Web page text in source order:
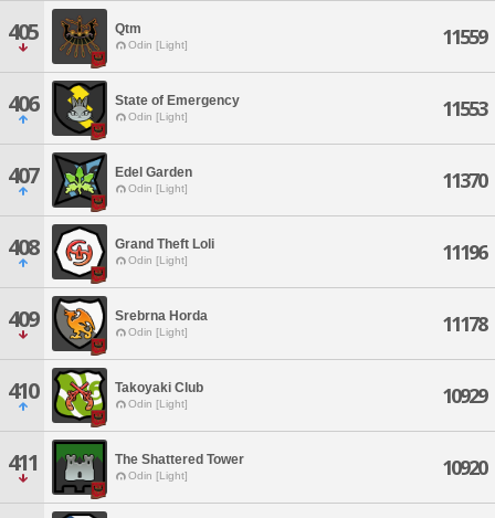
405 Qtm
Odin [Light] 11559
406 State of Emergency
Odin [Light] 11553
407 Edel Garden
Odin [Light] 11370
408 Grand Theft Loli
Odin [Light] 11196
409 Srebrna Horda
Odin [Light] 11178
410 Takoyaki Club
Odin [Light] 10929
411 The Shattered Tower
Odin [Light] 10920